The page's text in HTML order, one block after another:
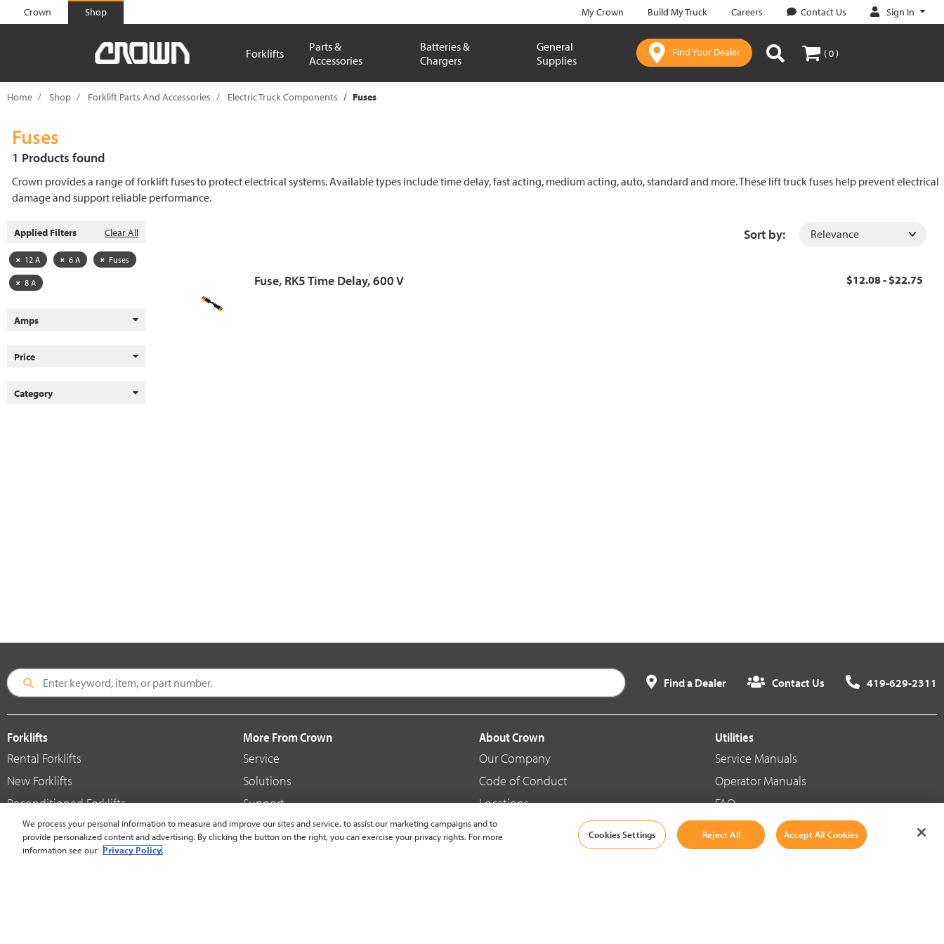
text.skipToContent
text.skipToNavigation
Crown Shop My Crown Build My Truck Careers Contact Us Sign In
Forklifts
Parts &
Accessories
Batteries &
Chargers
General
Supplies
Find Your Dealer ( 0 )
Home Shop Forklift Parts And Accessories Electric Truck Components Fuses
Fuses
1 Products found
Crown provides a range of forklift fuses to protect electrical systems. Available types include time delay, fast acting, medium acting, auto, standard and more. These lift truck fuses help prevent electrical
damage and support reliable performance.
Applied Filters Clear All
12 A 6 A Fuses
8 A
Amps
Price
Category
Sort by:
Fuse, RK5 Time Delay, 600 V $12.08 - $22.75
Find a Dealer Contact Us 419-629-2311
Forklifts
Rental Forklifts
New Forklifts
Reconditioned Forklifts
Used / Pre-Owned Forklifts
V-Force Batteries & Chargers
More From Crown
Service
Solutions
Support
Shop
About Crown
Our Company
Code of Conduct
Locations
Blog
Utilities
Service Manuals
Operator Manuals
FAQ
Social Media
We process your personal information to measure and improve our sites and service, to assist our marketing campaigns and to
provide personalized content and advertising. By clicking the button on the right, you can exercise your privacy rights. For more
information see our Privacy Policy.
Cookies Settings Reject All Accept All Cookies